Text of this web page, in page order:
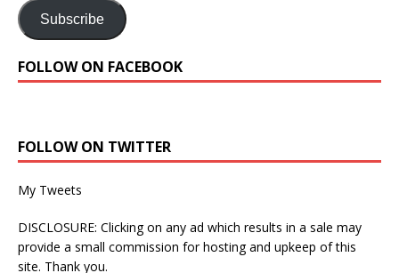
Subscribe
FOLLOW ON FACEBOOK
FOLLOW ON TWITTER
My Tweets
DISCLOSURE: Clicking on any ad which results in a sale may
provide a small commission for hosting and upkeep of this
site. Thank you.